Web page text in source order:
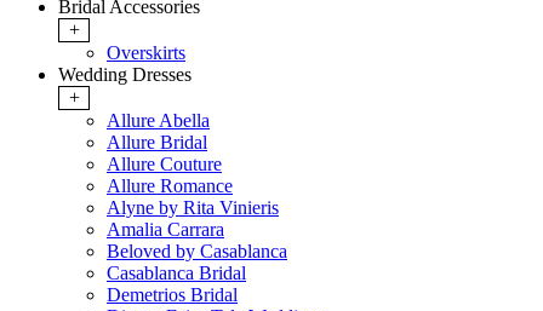
Bridal Accessories
+
Overskirts
Wedding Dresses
+
Allure Abella
Allure Bridal
Allure Couture
Allure Romance
Alyne by Rita Vinieris
Amalia Carrara
Beloved by Casablanca
Casablanca Bridal
Demetrios Bridal